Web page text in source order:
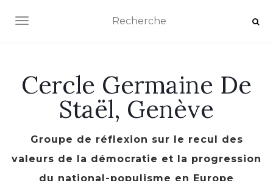
AFFICHER/MASQUER LA NAVIGATION
Cercle Germaine De
Staël, Genève
Groupe de réflexion sur le recul des
valeurs de la démocratie et la progression
du national-populisme en Europe